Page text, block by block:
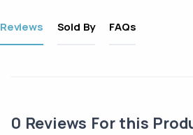
Reviews Sold By FAQs
0 Reviews For this